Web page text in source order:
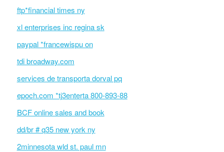
ftp*financial times ny
xl enterprises inc regina sk
paypal *francewispu on
tdi broadway.com
services de transporta dorval pq
epoch.com *tj3enterta 800-893-88
BCF online sales and book
dd/br # q35 new york ny
2minnesota wld st. paul mn